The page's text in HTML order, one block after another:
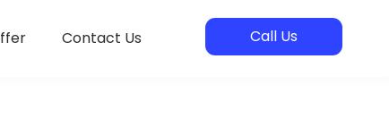
Contact Us Call Us